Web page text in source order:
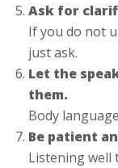
Ask for
If you do not
just ask.
Let the
them.
Body
Be patient
Listening well